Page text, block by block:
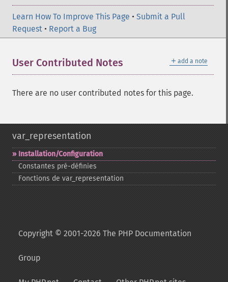
Learn How To Improve This Page • Submit a Pull
Request • Report a Bug
＋ add a note
User Contributed Notes
There are no user contributed notes for this page.
var_representation
Installation/Configuration
Constantes pré-​définies
Fonctions de var_​representation
Copyright © 2001-2026 The PHP Documentation
Group